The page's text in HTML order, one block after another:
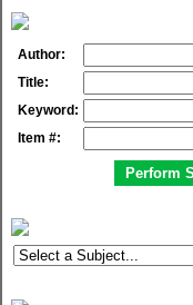
Author:
Title:
Keyword:
Item #: